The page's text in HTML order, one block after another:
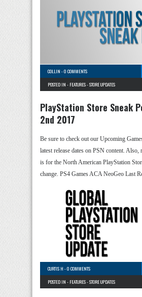
COLLIN -0 COMMENTS
POSTED IN - FEATURES-STORE UPDATES
PlayStation Store Sneak
2nd 2017
Be sure to check out our Upcoming
latest release dates on PSN content. Also,
is for the North American PlayStation
change. PS4 Games ACA NeoGeo Last
CURTIS H -0 COMMENTS
POSTED IN - FEATURES-STORE UPDATES